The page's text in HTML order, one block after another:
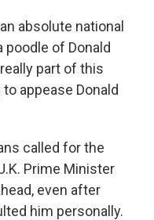
absolute national
poodle of Donald
part of this
appease Donald
called for the
Prime Minister
even after
him personally.